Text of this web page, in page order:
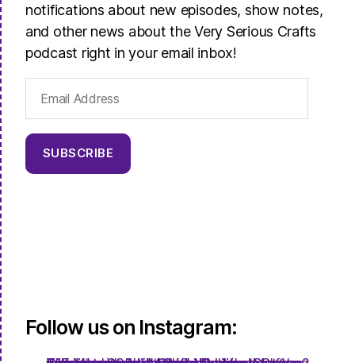
notifications about new episodes, show notes,
and other news about the Very Serious Crafts
podcast right in your email inbox!
Address
SUBSCRIBE
Follow us on Instagram: